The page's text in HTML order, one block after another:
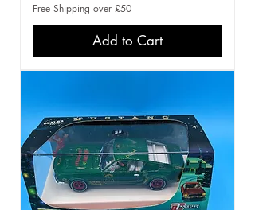
Free Shipping over £50
Add to Cart